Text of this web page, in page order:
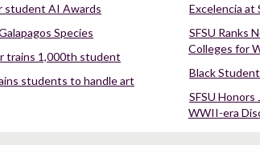
student AI Awards
Species
trains 1,000th student
students to handle art
Excelencia at
SFSU Ranks
Colleges for
Black
SFSU
WWII-era